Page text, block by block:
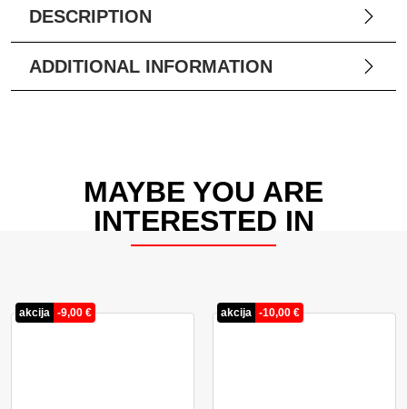
DESCRIPTION
ADDITIONAL INFORMATION
MAYBE YOU ARE
INTERESTED IN
akcija -9,00 € akcija -10,00 €